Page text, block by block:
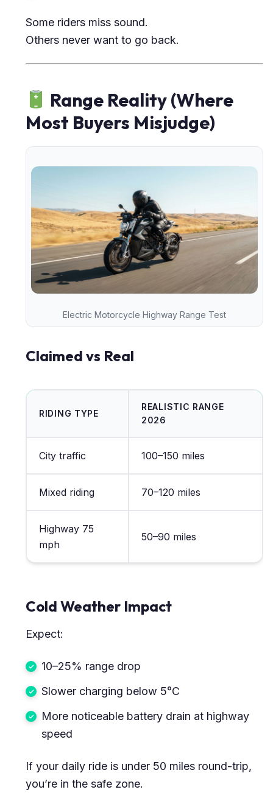
Some riders miss sound.
Others never want to go back.
Range Reality (Where
Most Buyers Misjudge)
Electric Motorcycle Highway Range Test
Claimed vs Real
RIDING TYPE
REALISTIC RANGE
2026
City traffic 100–150 miles
Mixed riding 70–120 miles
Highway 75
mph
50–90 miles
Cold Weather Impact
Expect:
10–25% range drop
Slower charging below 5°C
More noticeable battery drain at highway
speed
If your daily ride is under 50 miles round-trip,
you’re in the safe zone.